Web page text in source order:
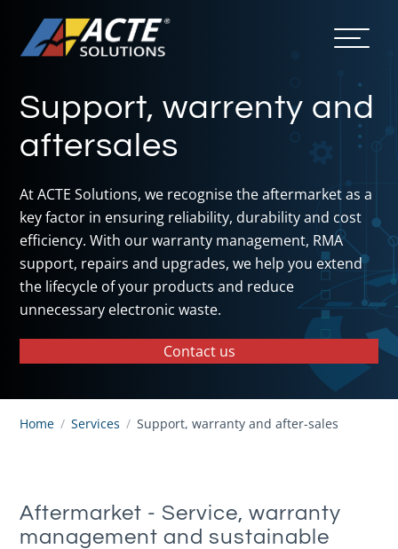
Support, warrenty and
aftersales
At ACTE Solutions, we recognise the aftermarket as a
key factor in ensuring reliability, durability and cost
efficiency. With our warranty management, RMA
support, repairs and upgrades, we help you extend
the lifecycle of your products and reduce
unnecessary electronic waste.
Contact us
Home / Services / Support, warranty and after-sales
Aftermarket - Service, warranty
management and sustainable